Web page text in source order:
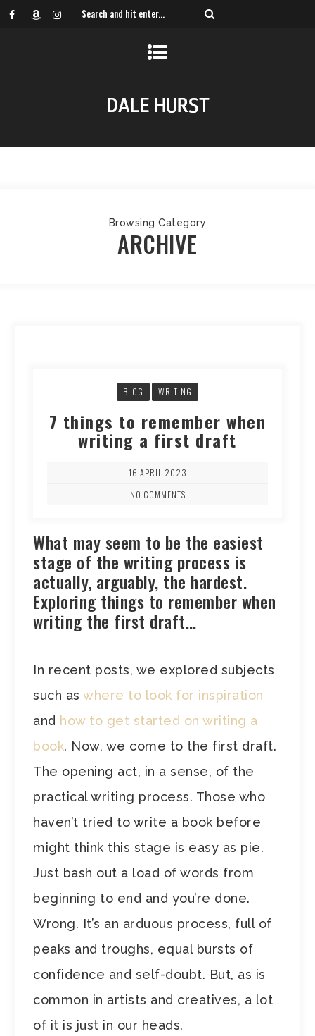
Browsing Category
ARCHIVE
BLOG WRITING
7 things to remember when
writing a first draft
16 APRIL 2023
NO COMMENTS
What may seem to be the easiest
stage of the writing process is
actually, arguably, the hardest.
Exploring things to remember when
writing the first draft…
In recent posts, we explored subjects
such aswhere to look for inspiration
and how to get started on writing a
book. Now, we come to the first draft.
The opening act, in a sense, of the
practical writing process. Those who
haven’t tried to write a book before
might think this stage is easy as pie.
Just bash out a load of words from
beginning to end and you’re done.
Wrong. It’s an arduous process, full of
peaks and troughs, equal bursts of
confidence and self-doubt. But, as is
common in artists and creatives, a lot
of it is just in our heads.